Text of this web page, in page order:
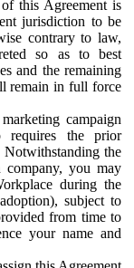
this Agreement is
jurisdiction to be
contrary to law,
so as to best
and the remaining
remain in full force
campaign
requires the prior
the
you may
during the
subject to
from time to
your name and